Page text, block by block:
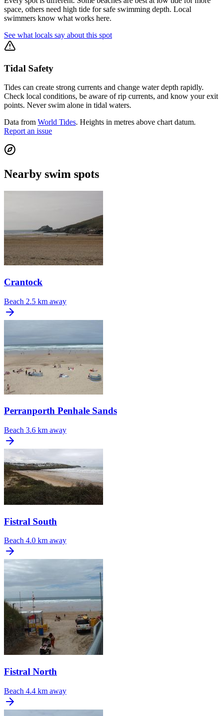
space, others need high tide for safe swimming depth. Local
swimmers know what works here.
See what locals say about this spot
Tidal Safety
Tides can create strong currents and change water depth rapidly.
Check local conditions, be aware of rip currents, and know your exit
points. Never swim alone in tidal waters.
Data from World Tides. Heights in metres above chart datum.
Report an issue
Nearby swim spots
Crantock
Beach 2.5 km away
Perranporth Penhale Sands
Beach 3.6 km away
Fistral South
Beach 4.0 km away
Fistral North
Beach 4.4 km away